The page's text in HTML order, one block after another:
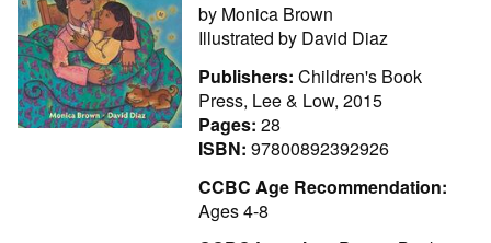
by Monica Brown
Illustrated by David Diaz
Publishers: Children's Book
Press, Lee & Low, 2015
Pages: 28
ISBN: 97800892392926
CCBC Age Recommendation:
Ages 4-8